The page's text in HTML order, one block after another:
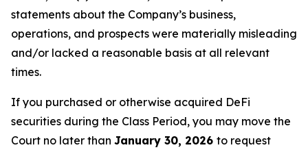
statements about the Company’s business,
operations, and prospects were materially misleading
and/or lacked a reasonable basis at all relevant
times.
If you purchased or otherwise acquired DeFi
securities during the Class Period, you may move the
Court no later than January 30, 2026 to request